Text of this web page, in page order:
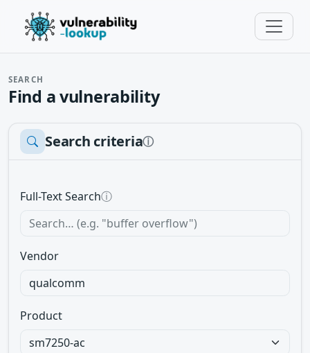
SEARCH
Find a vulnerability
Search criteriaⓘ
Full-Text Searchⓘ
Vendor
Product